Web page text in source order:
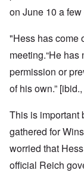
on June 10 a
"Hess has come
meeting.“He
permission or
of his own.”
This is important
gathered for
worried that
official Reich